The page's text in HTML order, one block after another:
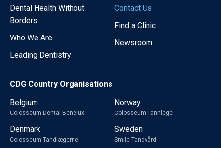
Dental Health Without
Borders
Who We Are
Leading Dentistry
Contact Us
Find a Clinic
Newsroom
CDG Country Organisations
Belgium
Colosseum Dental Benelux
Denmark
Colosseum Tandlægerne
Norway
Colosseum Tannlege
Sweden
Smile Tandvård